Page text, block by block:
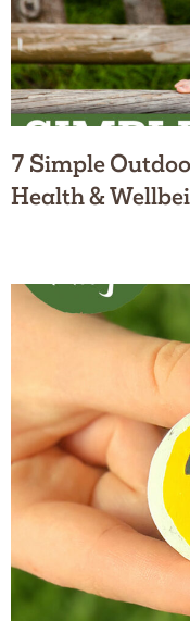
7 Simple
Health &